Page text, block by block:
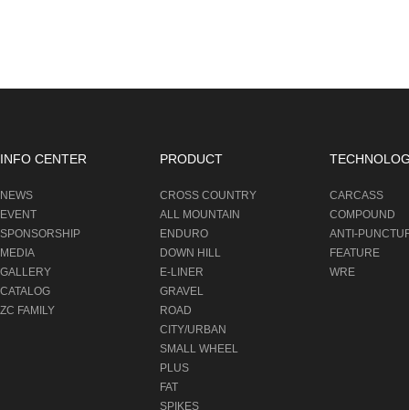
INFO CENTER
NEWS
EVENT
SPONSORSHIP
MEDIA
GALLERY
CATALOG
ZC FAMILY
PRODUCT
CROSS COUNTRY
ALL MOUNTAIN
ENDURO
DOWN HILL
E-LINER
GRAVEL
ROAD
CITY/URBAN
SMALL WHEEL
PLUS
FAT
SPIKES
CARCASS
COMPOUND
ANTI-
FEATURE
WRE